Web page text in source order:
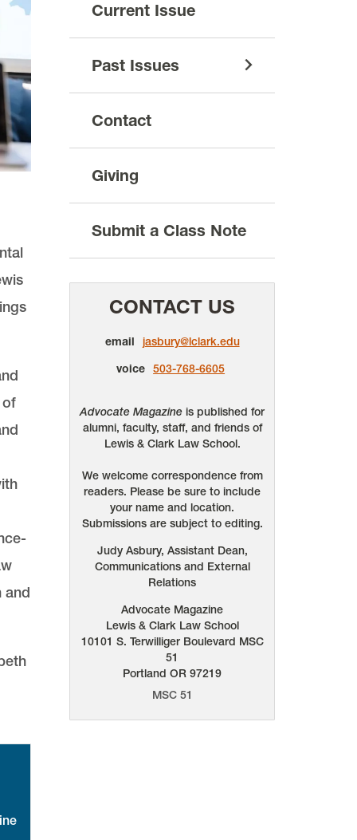
and
Current Issue
Past Issues
Contact
Giving
Submit a Class Note
CONTACT US
email
jasbury@lclark.edu
voice 503-768-6605
Advocate Magazine is published for
alumni, faculty, staff, and friends of
Lewis & Clark Law School.
We welcome correspondence from
readers. Please be sure to include
your name and location.
Submissions are subject to editing.
Judy Asbury, Assistant Dean,
Communications and External
Relations
Advocate Magazine
Lewis & Clark Law School
10101 S. Terwilliger Boulevard MSC
51
Portland OR 97219
MSC 51